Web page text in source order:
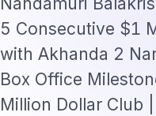
5 Consecutive $1
with Akhanda 2
Box Office
Million Dollar Club